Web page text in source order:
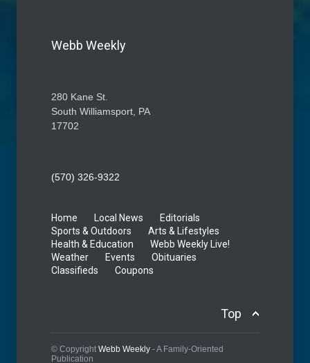
Webb Weekly
280 Kane St.
South Williamsport, PA
17702
(570) 326-9322
Home Local News
Editorials
Sports & Outdoors
Arts & Lifestyles
Health & Education
Webb Weekly Live!
Weather
Events
Obituaries
Classifieds
Coupons
Top
© Copyright Webb Weekly - A Family-Oriented
Publication